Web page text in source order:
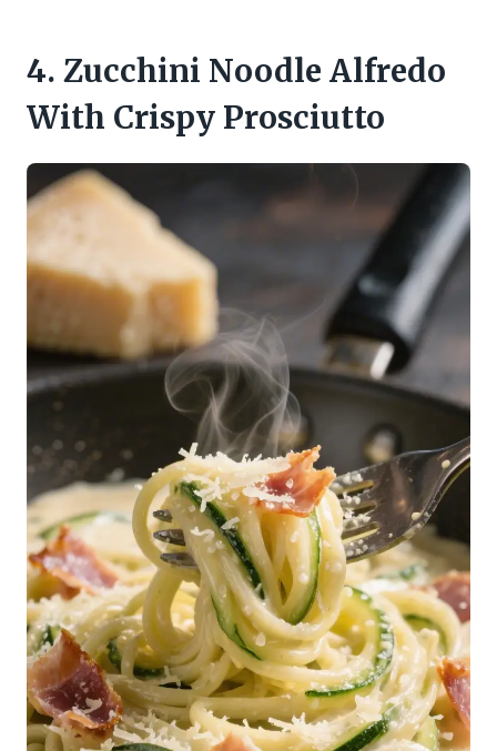
4. Zucchini Noodle Alfredo
With Crispy Prosciutto